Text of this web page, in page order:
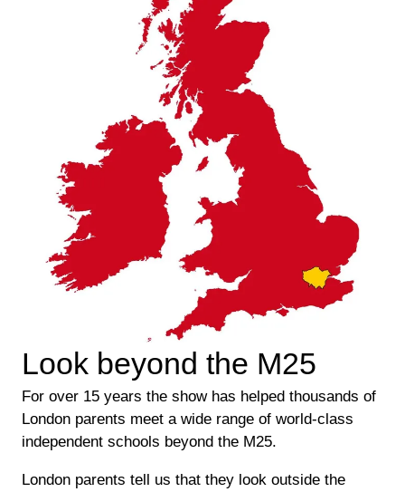
Look beyond the M25
For over 15 years the show has helped thousands of
London parents meet a wide range of world-class
independent schools beyond the M25.
London parents tell us that they look outside the